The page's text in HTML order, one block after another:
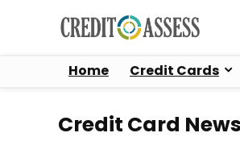
Home Credit Cards
Credit Card News